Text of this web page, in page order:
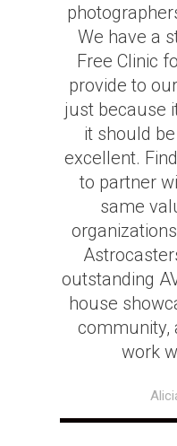
We have a
Free Clinic
provide to
just because
it should
excellent.
to partner
same
outstanding
house
community,
work